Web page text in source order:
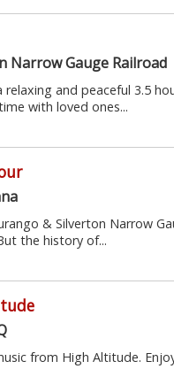
Narrow Gauge Railroad
and peaceful 3.5
with loved ones...
& Silverton Narrow
the history of...
from High Altitude.